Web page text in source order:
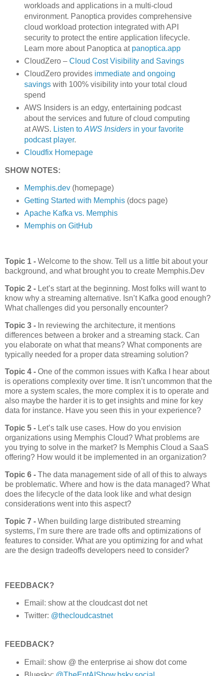
workloads and applications in a multi-cloud
environment. Panoptica provides comprehensive
cloud workload protection integrated with API
security to protect the entire application lifecycle.
Learn more about Panoptica at panoptica.app
CloudZero – Cloud Cost Visibility and Savings
​​CloudZero provides immediate and ongoing
savingswith 100% visibility into your total cloud
spend
AWS Insiders is an edgy, entertaining podcast
about the services and future of cloud computing
at AWS. Listen to AWS Insidersin your favorite
podcast player.
Cloudfix Homepage
SHOW NOTES:
Memphis.dev (homepage)
Getting Started with Memphis(docs page)
Apache Kafka vs. Memphis
Memphis on GitHub
Topic 1 - Welcome to the show. Tell us a little bit about your
background, and what brought you to create Memphis.Dev
Topic 2 - Let’s start at the beginning. Most folks will want to
know why a streaming alternative. Isn’t Kafka good enough?
What challenges did you personally encounter?
Topic 3 - In reviewing the architecture, it mentions
differences between a broker and a streaming stack. Can
you elaborate on what that means? What components are
typically needed for a proper data streaming solution?
Topic 4 - One of the common issues with Kafka I hear about
is operations complexity over time. It isn’t uncommon that the
more a system scales, the more complex it is to operate and
also maybe the harder it is to get insights and mine for key
data for instance. Have you seen this in your experience?
Topic 5 - Let’s talk use cases. How do you envision
organizations using Memphis Cloud? What problems are
you trying to solve in the market? Is Memphis Cloud a SaaS
offering? How would it be implemented in an organization?
Topic 6 - The data management side of all of this to always
be problematic. Where and how is the data managed? What
does the lifecycle of the data look like and what design
considerations went into this aspect?
Topic 7 - When building large distributed streaming
systems, I’m sure there are trade offs and optimizations of
features to consider. What are you optimizing for and what
are the design tradeoffs developers need to consider?
FEEDBACK?
Email: show at the cloudcast dot net
Twitter: @thecloudcastnet
FEEDBACK?
Email: show @ the enterprise ai show dot come